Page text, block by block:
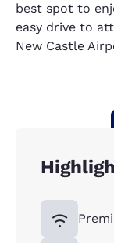
best spot to
easy drive to
New Castle